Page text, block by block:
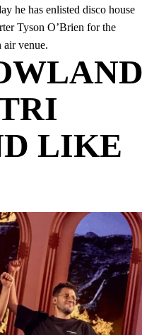
he has enlisted disco house
Tyson O’Brien for the
air venue.
LIKE